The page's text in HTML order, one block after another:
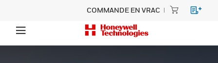
COMMANDE EN VRAC